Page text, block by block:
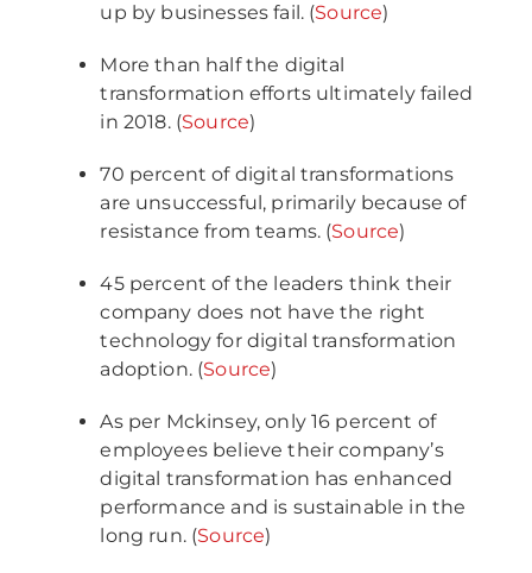
up by businesses fail. (Source)
More than half the digital
transformation efforts ultimately failed
in 2018. (Source)
70 percent of digital transformations
are unsuccessful, primarily because of
resistance from teams. (Source)
45 percent of the leaders think their
company does not have the right
technology for digital transformation
adoption. (Source)
As per Mckinsey, only 16 percent of
employees believe their company’s
digital transformation has enhanced
performance and is sustainable in the
long run. (Source)